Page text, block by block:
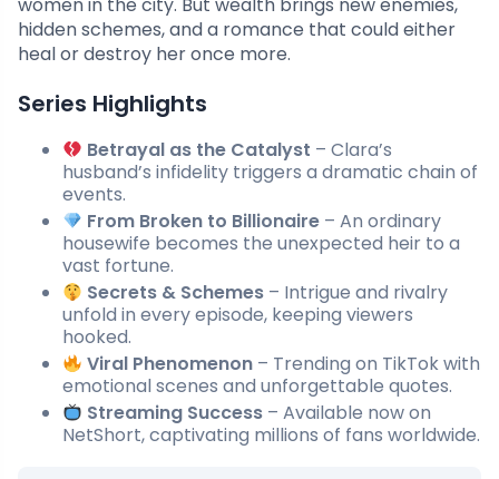
women in the city. But wealth brings new enemies,
hidden schemes, and a romance that could either
heal or destroy her once more.
Series Highlights
Betrayal as the Catalyst – Clara’s
husband’s infidelity triggers a dramatic chain of
events.
From Broken to Billionaire – An ordinary
housewife becomes the unexpected heir to a
vast fortune.
Secrets & Schemes – Intrigue and rivalry
unfold in every episode, keeping viewers
hooked.
Viral Phenomenon – Trending on TikTok with
emotional scenes and unforgettable quotes.
Streaming Success – Available now on
NetShort, captivating millions of fans worldwide.